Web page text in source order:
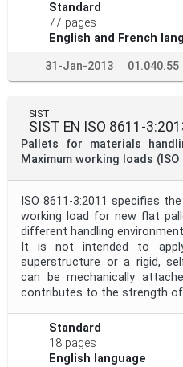
Standard
77 pages
English and French
31-Jan-2013 01.040.55
SIST
SIST EN ISO 8611-
Pallets for materials
Maximum working loads (ISO
ISO 8611-3:2011 specifies
working load for new flat
different handling
It is not intended to
superstructure or a rigid,
can be mechanically
contributes to the strength
Standard
18 pages
English language